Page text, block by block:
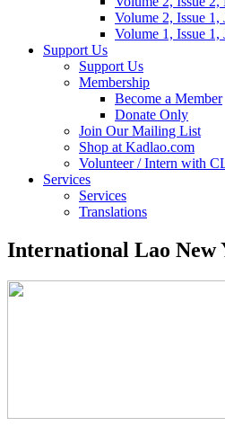
Volume 2, Issue 1,
Volume 1, Issue 1,
Support Us
Support Us
Membership
Become a Member
Donate Only
Join Our Mailing List
Shop at Kadlao.com
Volunteer / Intern with
Services
Services
Translations
International Lao New